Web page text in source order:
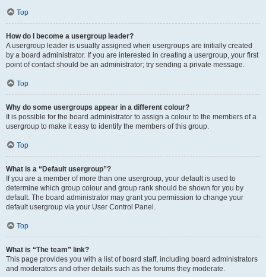
Top
How do I become a usergroup leader?
A usergroup leader is usually assigned when usergroups are initially created
by a board administrator. If you are interested in creating a usergroup, your first
point of contact should be an administrator; try sending a private message.
Top
Why do some usergroups appear in a different colour?
It is possible for the board administrator to assign a colour to the members of a
usergroup to make it easy to identify the members of this group.
Top
What is a “Default usergroup”?
If you are a member of more than one usergroup, your default is used to
determine which group colour and group rank should be shown for you by
default. The board administrator may grant you permission to change your
default usergroup via your User Control Panel.
Top
What is “The team” link?
This page provides you with a list of board staff, including board administrators
and moderators and other details such as the forums they moderate.